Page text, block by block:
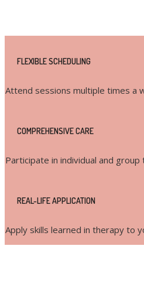
FLEXIBLE SCHEDULING
Attend sessions multiple times a
COMPREHENSIVE CARE
Participate in individual and
REAL-LIFE APPLICATION
Apply skills learned in therapy to